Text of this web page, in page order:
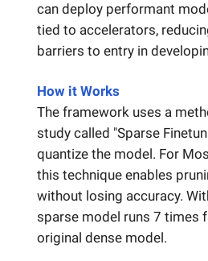
can deploy performant
tied to accelerators,
barriers to entry in
How it Works
The framework uses a
study called "Sparse
quantize the model. For
this technique enables
without losing accuracy.
sparse model runs 7 times
original dense model.